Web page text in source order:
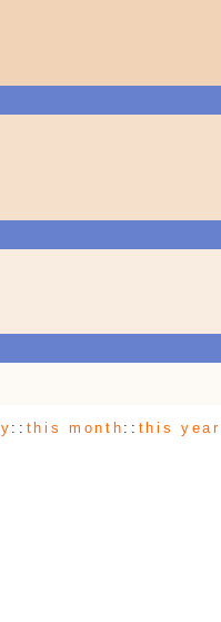
:: this month :: this year